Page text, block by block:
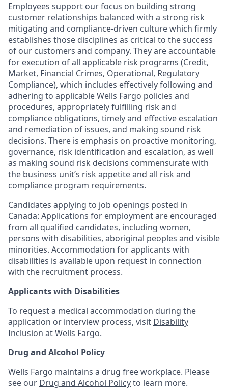
Employees support our focus on building strong
customer relationships balanced with a strong risk
mitigating and compliance-driven culture which firmly
establishes those disciplines as critical to the success
of our customers and company. They are accountable
for execution of all applicable risk programs (Credit,
Market, Financial Crimes, Operational, Regulatory
Compliance), which includes effectively following and
adhering to applicable Wells Fargo policies and
procedures, appropriately fulfilling risk and
compliance obligations, timely and effective escalation
and remediation of issues, and making sound risk
decisions. There is emphasis on proactive monitoring,
governance, risk identification and escalation, as well
as making sound risk decisions commensurate with
the business unit’s risk appetite and all risk and
compliance program requirements.
Candidates applying to job openings posted in
Canada: Applications for employment are encouraged
from all qualified candidates, including women,
persons with disabilities, aboriginal peoples and visible
minorities. Accommodation for applicants with
disabilities is available upon request in connection
with the recruitment process.
Applicants with Disabilities
To request a medical accommodation during the
application or interview process, visit Disability
Inclusion at Wells Fargo.
Drug and Alcohol Policy
Wells Fargo maintains a drug free workplace. Please
see our Drug and Alcohol Policyto learn more.